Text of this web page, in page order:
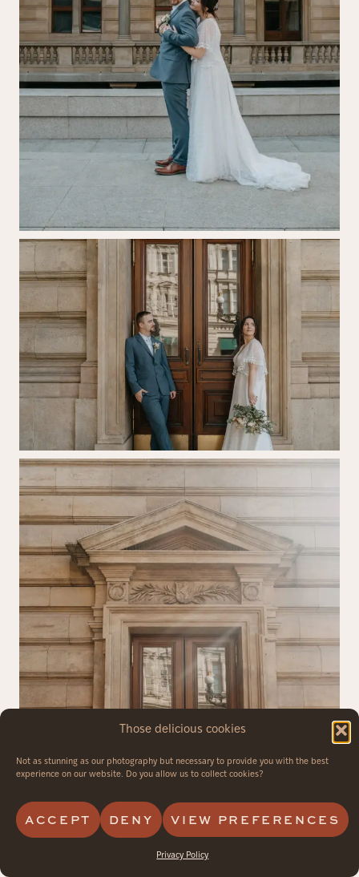
Those delicious cookies
Not as stunning as our photography but necessary to provide you with the best
experience on our website. Do you allow us to collect cookies?
ACCEPT DENY VIEW PREFERENCES
Privacy Policy